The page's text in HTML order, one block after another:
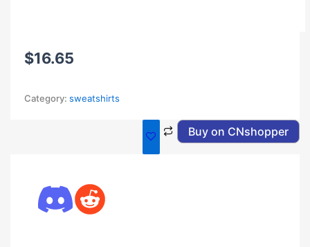
$16.65
Category: sweatshirts
Buy on CNshopper